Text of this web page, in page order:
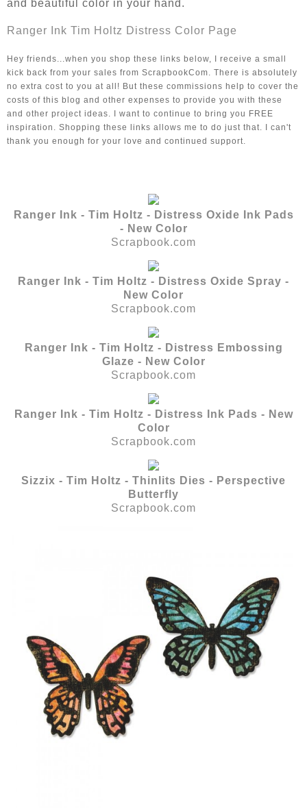
and beautiful color in your hand.
Ranger Ink Tim Holtz Distress Color Page
Hey friends...when you shop these links below, I receive a small
kick back from your sales from ScrapbookCom. There is absolutely
no extra cost to you at all! But these commissions help to cover the
costs of this blog and other expenses to provide you with these
and other project ideas. I want to continue to bring you FREE
inspiration. Shopping these links allows me to do just that. I can't
thank you enough for your love and continued support.
Ranger Ink - Tim Holtz - Distress Oxide Ink Pads
- New Color
Scrapbook.com
Ranger Ink - Tim Holtz - Distress Oxide Spray -
New Color
Scrapbook.com
Ranger Ink - Tim Holtz - Distress Embossing
Glaze - New Color
Scrapbook.com
Ranger Ink - Tim Holtz - Distress Ink Pads - New
Color
Scrapbook.com
Sizzix - Tim Holtz - Thinlits Dies - Perspective
Butterfly
Scrapbook.com